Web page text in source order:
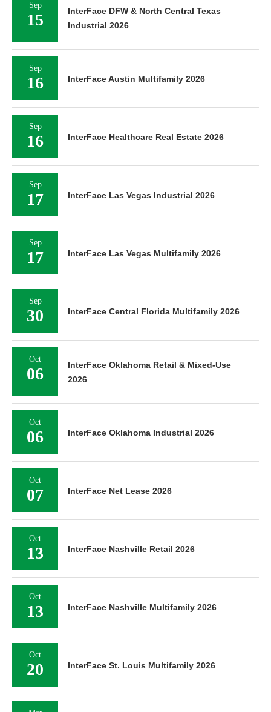
Sep
15
InterFace DFW & North Central Texas
Industrial 2026
Sep
16 InterFace Austin Multifamily 2026
Sep
16 InterFace Healthcare Real Estate 2026
Sep
17 InterFace Las Vegas Industrial 2026
Sep
17 InterFace Las Vegas Multifamily 2026
Sep
30 InterFace Central Florida Multifamily 2026
Oct
06
InterFace Oklahoma Retail & Mixed-Use
2026
Oct
06 InterFace Oklahoma Industrial 2026
Oct
07 InterFace Net Lease 2026
Oct
13 InterFace Nashville Retail 2026
Oct
13 InterFace Nashville Multifamily 2026
Oct
20 InterFace St. Louis Multifamily 2026